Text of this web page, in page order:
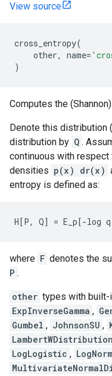
View source
cross_entropy(
other, name=
)
Computes the
Denote this distribution (
distribution by Q .
continuous with respect
densities p(x) dr(x)
entropy is defined as:
where F denotes the
P .
other types with built-
ExpInverseGamma ,
Gumbel , JohnsonSU ,
LambertWDistribution
LogLogistic ,